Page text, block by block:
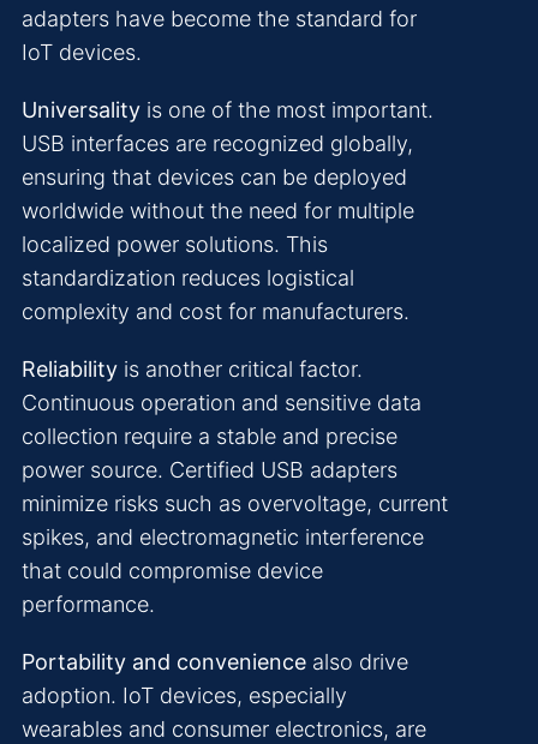
adapters have become the standard for
IoT devices.
Universality is one of the most important.
USB interfaces are recognized globally,
ensuring that devices can be deployed
worldwide without the need for multiple
localized power solutions. This
standardization reduces logistical
complexity and cost for manufacturers.
Reliability is another critical factor.
Continuous operation and sensitive data
collection require a stable and precise
power source. Certified USB adapters
minimize risks such as overvoltage, current
spikes, and electromagnetic interference
that could compromise device
performance.
Portability and convenience also drive
adoption. IoT devices, especially
wearables and consumer electronics, are